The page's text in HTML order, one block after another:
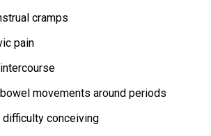
cramps
pain
movements around periods
conceiving